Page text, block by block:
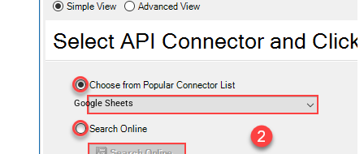
Google Sheets